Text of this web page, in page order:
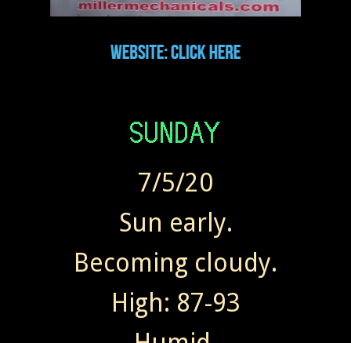
7/5/20
Sun early.
Becoming cloudy.
High: 87-93